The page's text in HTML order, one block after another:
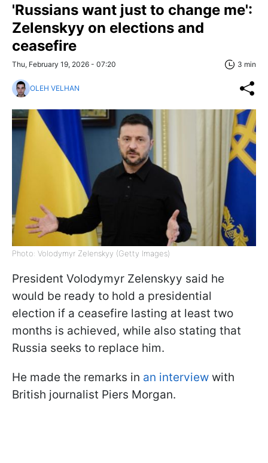
'Russians want just to change me':
Zelenskyy on elections and
ceasefire
Thu, February 19, 2026 - 07:20 3 min
OLEH VELHAN
Photo: Volodymyr Zelenskyy (Getty Images)
President Volodymyr Zelenskyy said he
would be ready to hold a presidential
election if a ceasefire lasting at least two
months is achieved, while also stating that
Russia seeks to replace him.
He made the remarks in an interview with
British journalist Piers Morgan.